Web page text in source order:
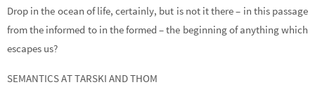
Drop in the ocean of life, certainly, but is not it there – in this passage
from the informed to in the formed – the beginning of anything which
escapes us?
SEMANTICS AT TARSKI AND THOM